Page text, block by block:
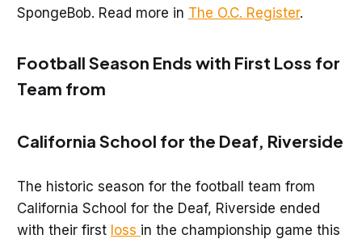
SpongeBob. Read more in The O.C. Register.
Football Season Ends with First Loss for
Team from
California School for the Deaf, Riverside
The historic season for the football team from
California School for the Deaf, Riverside ended
with their first loss in the championship game this